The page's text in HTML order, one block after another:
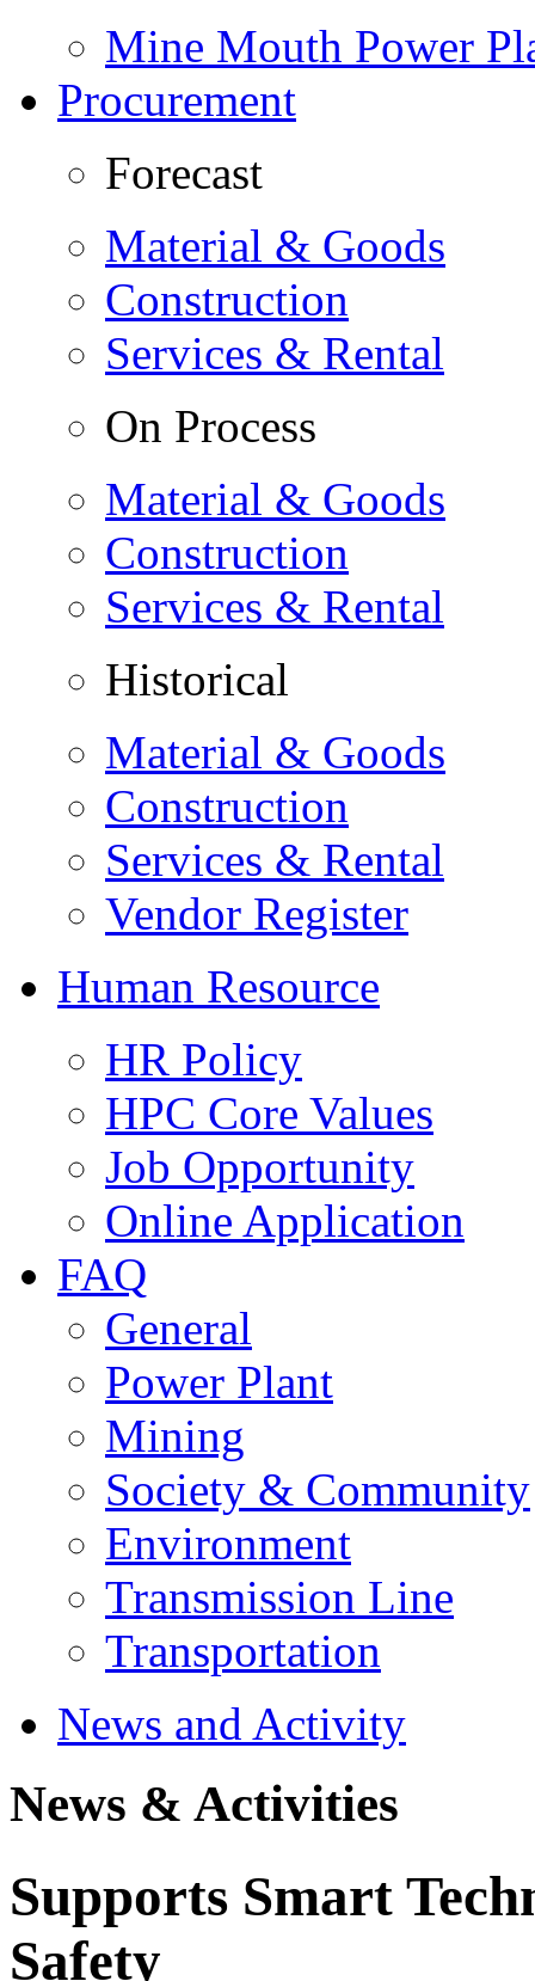
Mine Mouth Power
Procurement
Forecast
Material & Goods
Construction
Services & Rental
On Process
Material & Goods
Construction
Services & Rental
Historical
Material & Goods
Construction
Services & Rental
Vendor Register
Human Resource
HR Policy
HPC Core Values
Job Opportunity
Online Application
FAQ
General
Power Plant
Mining
Society & Community
Environment
Transmission Line
Transportation
News and Activity
News & Activities
Supports Smart
Safety